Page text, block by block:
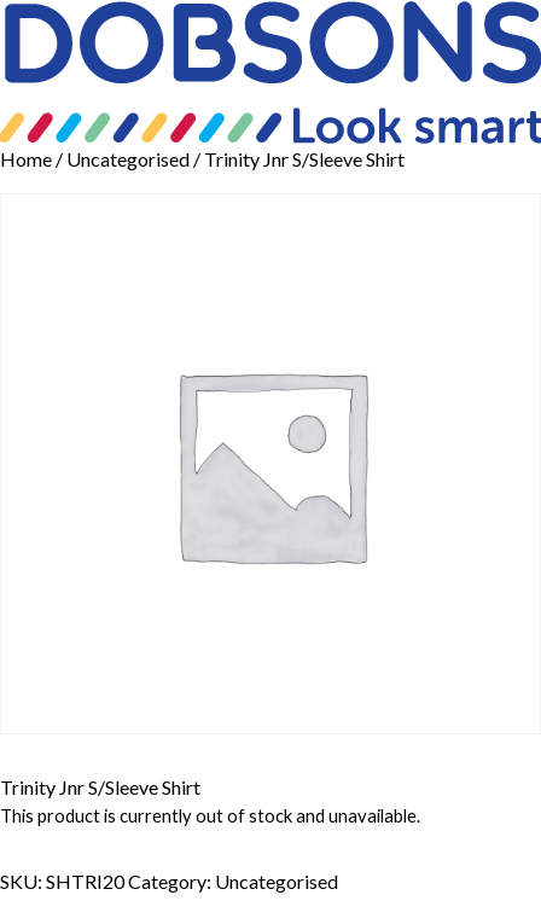
Home / Uncategorised / Trinity Jnr S/Sleeve Shirt
Trinity Jnr S/Sleeve Shirt
This product is currently out of stock and unavailable.
SKU: SHTRI20Category: Uncategorised